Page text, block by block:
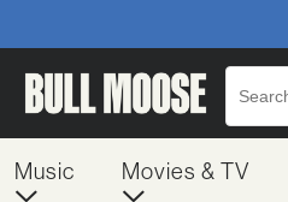
Music Movies & TV